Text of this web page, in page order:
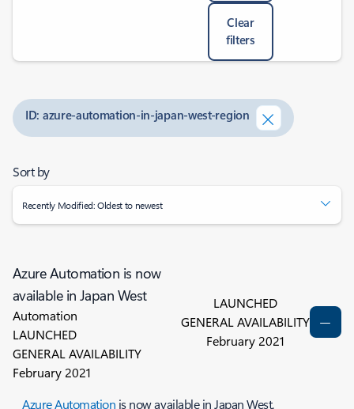
Clear
filters
ID: azure-automation-in-japan-west-region
Sort by
Recently Modified: Oldest to newest
Azure Automation is now
available in Japan West
Automation
LAUNCHED
GENERAL AVAILABILITY
February 2021
LAUNCHED
GENERAL AVAILABILITY
February 2021
Azure Automation is now available in Japan West.